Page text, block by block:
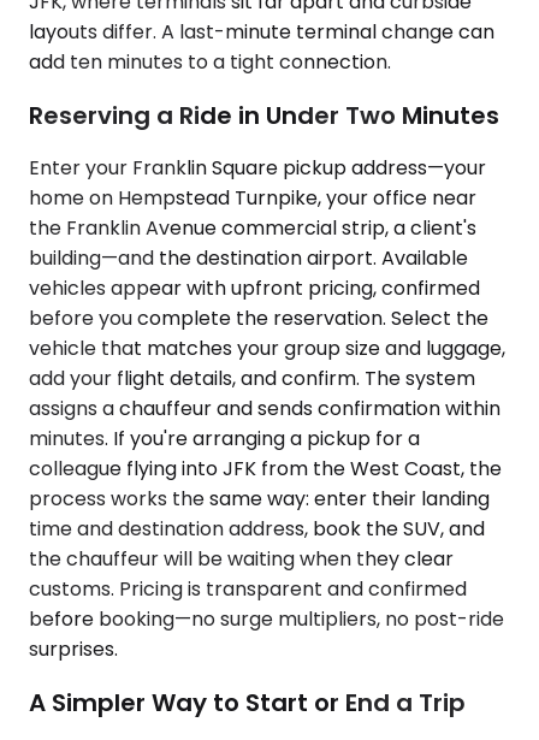
layouts differ. A last-minute terminal change can
add ten minutes to a tight connection.
Reserving a Ride in Under Two Minutes
Enter your Franklin Square pickup address—your
home on Hempstead Turnpike, your office near
the Franklin Avenue commercial strip, a client's
building—and the destination airport. Available
vehicles appear with upfront pricing, confirmed
before you complete the reservation. Select the
vehicle that matches your group size and luggage,
add your flight details, and confirm. The system
assigns a chauffeur and sends confirmation within
minutes. If you're arranging a pickup for a
colleague flying into JFK from the West Coast, the
process works the same way: enter their landing
time and destination address, book the SUV, and
the chauffeur will be waiting when they clear
customs. Pricing is transparent and confirmed
before booking—no surge multipliers, no post-ride
surprises.
A Simpler Way to Start or End a Trip